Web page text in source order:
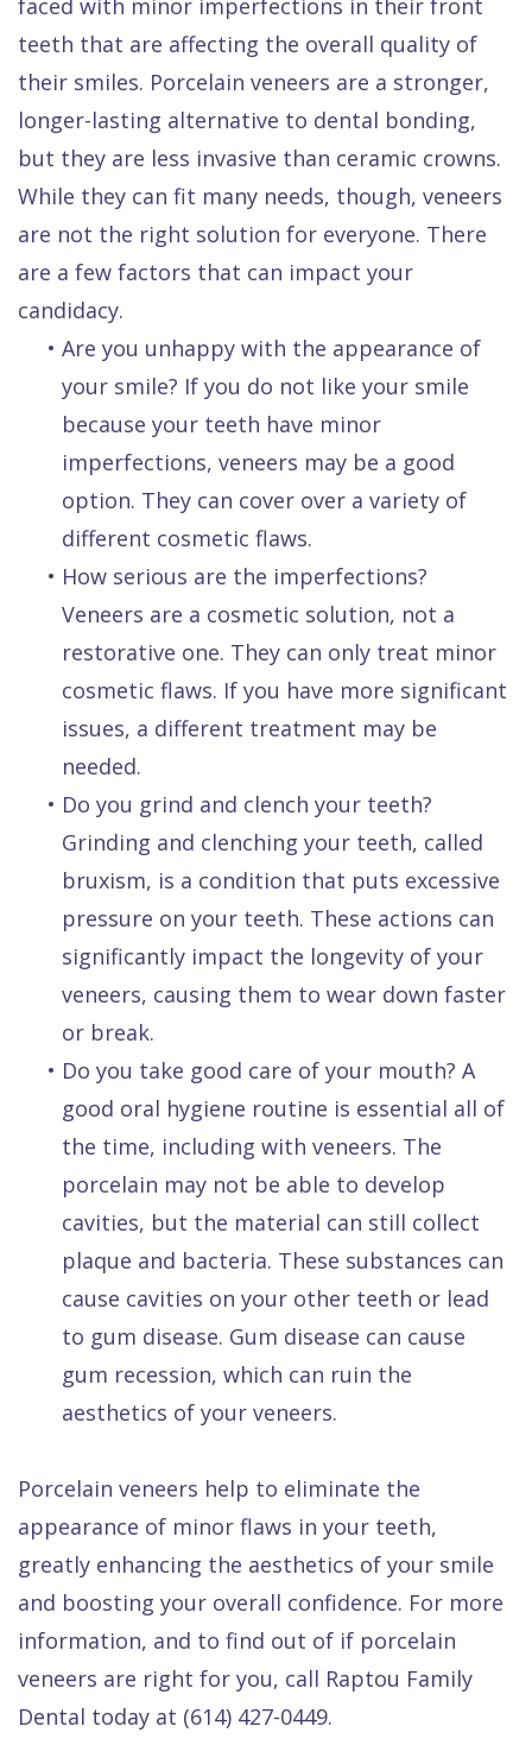
faced with minor imperfections in their front
teeth that are affecting the overall quality of
their smiles. Porcelain veneers are a stronger,
longer-lasting alternative to dental bonding,
but they are less invasive than ceramic crowns.
While they can fit many needs, though, veneers
are not the right solution for everyone. There
are a few factors that can impact your
candidacy.
• Are you unhappy with the appearance of
your smile? If you do not like your smile
because your teeth have minor
imperfections, veneers may be a good
option. They can cover over a variety of
different cosmetic flaws.
• How serious are the imperfections?
Veneers are a cosmetic solution, not a
restorative one. They can only treat minor
cosmetic flaws. If you have more significant
issues, a different treatment may be
needed.
• Do you grind and clench your teeth?
Grinding and clenching your teeth, called
bruxism, is a condition that puts excessive
pressure on your teeth. These actions can
significantly impact the longevity of your
veneers, causing them to wear down faster
or break.
• Do you take good care of your mouth? A
good oral hygiene routine is essential all of
the time, including with veneers. The
porcelain may not be able to develop
cavities, but the material can still collect
plaque and bacteria. These substances can
cause cavities on your other teeth or lead
to gum disease. Gum disease can cause
gum recession, which can ruin the
aesthetics of your veneers.
Porcelain veneers help to eliminate the
appearance of minor flaws in your teeth,
greatly enhancing the aesthetics of your smile
and boosting your overall confidence. For more
information, and to find out of if porcelain
veneers are right for you, call Raptou Family
Dental today at (614) 427-0449.